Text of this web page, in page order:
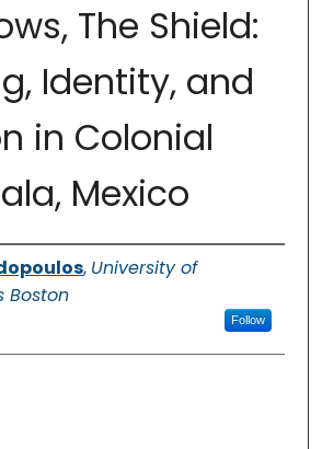
The Shield:
Identity, and
in Colonial
Mexico
, University of
Boston
Follow